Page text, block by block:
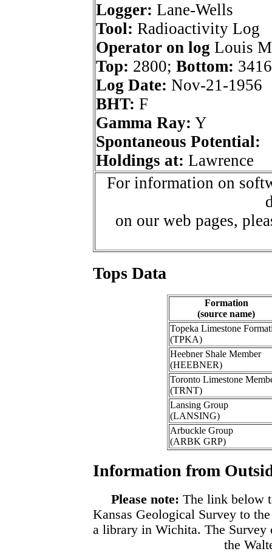
Logger: Lane-Wells
Tool: Radioactivity Log
Operator on log Louis
Top: 2800; Bottom: 3416
Log Date: Nov-21-1956
BHT: F
Gamma Ray: Y
Spontaneous Potential:
Holdings at: Lawrence
For information on
on our web pages,
Tops Data
Formation
(source name)
Topeka Limestone
(TPKA)
Heebner Shale Member
(HEEBNER)
Toronto Limestone
(TRNT)
Lansing Group
(LANSING)
Arbuckle Group
(ARBK GRP)
Information from
Please note: The link below
Kansas Geological Survey to
a library in Wichita. The Survey
the